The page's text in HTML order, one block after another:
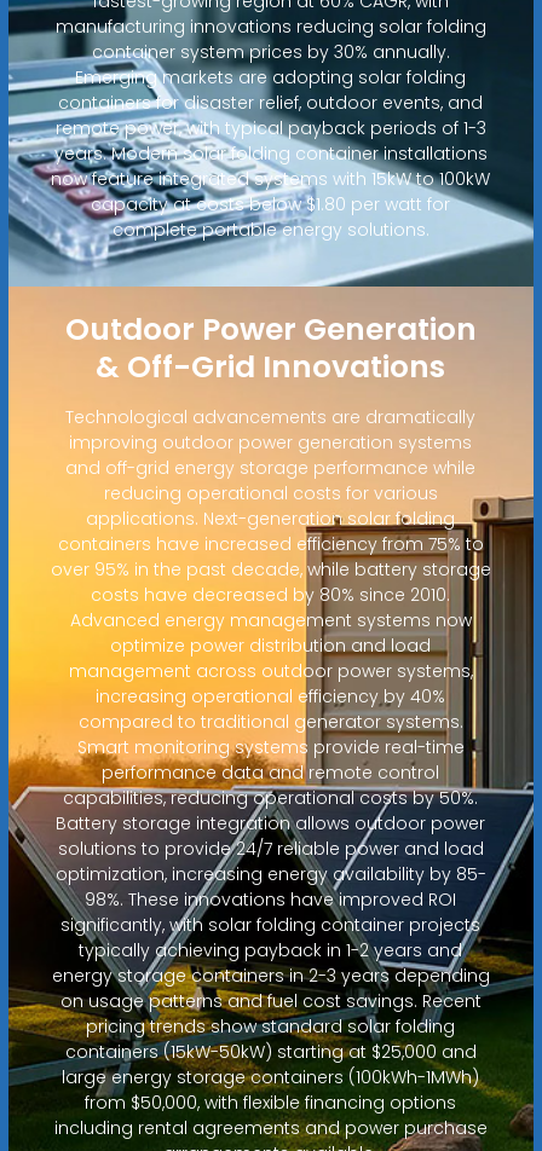
manufacturing innovations reducing solar folding
container system prices by 30% annually.
Emerging markets are adopting solar folding
containers for disaster relief, outdoor events, and
remote power, with typical payback periods of 1-3
years. Modern solar folding container installations
now feature integrated systems with 15kW to 100kW
capacity at costs below $1.80 per watt for
complete portable energy solutions.
Outdoor Power Generation
& Off-Grid Innovations
Technological advancements are dramatically
improving outdoor power generation systems
and off-grid energy storage performance while
reducing operational costs for various
applications. Next-generation solar folding
containers have increased efficiency from 75% to
over 95% in the past decade, while battery storage
costs have decreased by 80% since 2010.
Advanced energy management systems now
optimize power distribution and load
management across outdoor power systems,
increasing operational efficiency by 40%
compared to traditional generator systems.
Smart monitoring systems provide real-time
performance data and remote control
capabilities, reducing operational costs by 50%.
Battery storage integration allows outdoor power
solutions to provide 24/7 reliable power and load
optimization, increasing energy availability by 85-
98%. These innovations have improved ROI
significantly, with solar folding container projects
typically achieving payback in 1-2 years and
energy storage containers in 2-3 years depending
on usage patterns and fuel cost savings. Recent
pricing trends show standard solar folding
containers (15kW-50kW) starting at $25,000 and
large energy storage containers (100kWh-1MWh)
from $50,000, with flexible financing options
including rental agreements and power purchase